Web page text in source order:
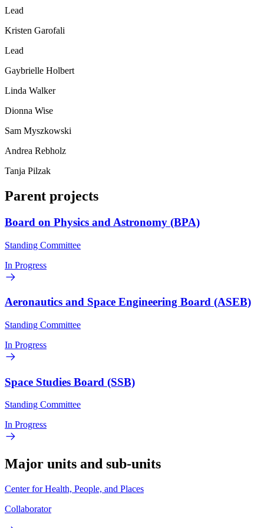
Lead
Kristen Garofali
Lead
Gaybrielle Holbert
Linda Walker
Dionna Wise
Sam Myszkowski
Andrea Rebholz
Tanja Pilzak
Parent projects
Board on Physics and Astronomy (BPA)
Standing Committee
In Progress
Aeronautics and Space Engineering Board (ASEB)
Standing Committee
In Progress
Space Studies Board (SSB)
Standing Committee
In Progress
Major units and sub-units
Center for Health, People, and Places
Collaborator